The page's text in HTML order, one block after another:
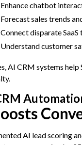
Enhance chatbot
Forecast sales trends
Connect disparate
Understand customer
AI CRM systems help
AI lead scoring